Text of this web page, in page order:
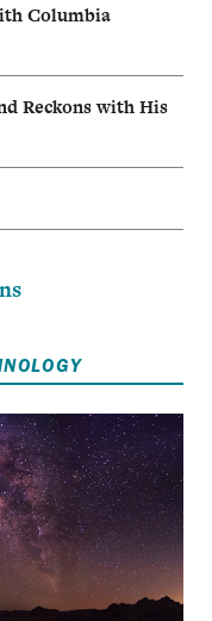
Columbia
Reckons with His